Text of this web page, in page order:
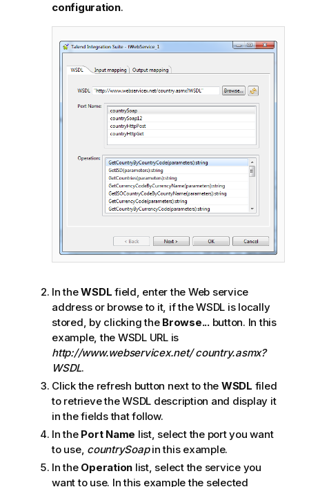
configuration.
In theWSDL field, enter the Web service
address or browse to it, if the WSDL is locally
stored, by clicking the Browse...button. In this
example, the WSDL URL is
http://www.webservicex.net/ country.asmx?
WSDL.
Click the refresh button next to the WSDL filed
to retrieve the WSDL description and display it
in the fields that follow.
In the Port Name list, select the port you want
to use, countrySoapin this example.
In the Operation list, select the service you
want to use. In this example the selected